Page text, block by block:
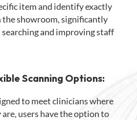
item and identify exactly
the showroom, significantly
and improving staff
Scanning Options:
to meet clinicians where
are, users have the option to